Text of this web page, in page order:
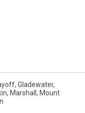
, Gladewater,
, Marshall , Mount